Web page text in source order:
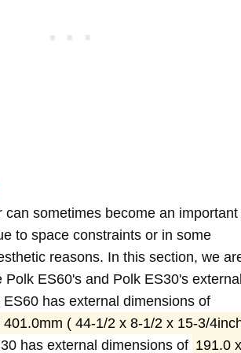
can sometimes become an important
to space constraints or in some
reasons. In this section, we
Polk ES60's and Polk ES30's
has external dimensions of
( 44-1/2 x 8-1/2 x 15-3/
has external dimensions of 191.0 x